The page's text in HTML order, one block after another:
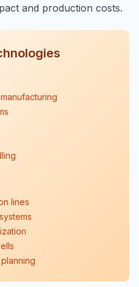
and production costs.
lines